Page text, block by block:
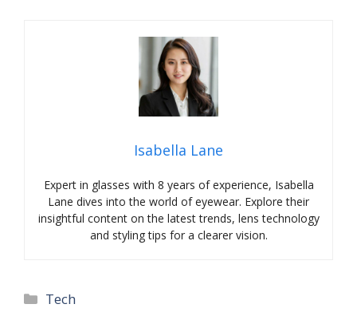
Isabella Lane
Expert in glasses with 8 years of experience, Isabella
Lane dives into the world of eyewear. Explore their
insightful content on the latest trends, lens technology
and styling tips for a clearer vision.
Categories
Tech